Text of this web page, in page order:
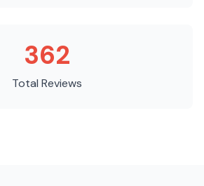
362
Total Reviews